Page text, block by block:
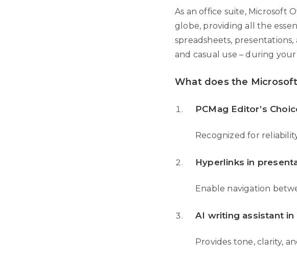
As an office suite, Microsoft
globe, providing all the
spreadsheets,
and casual use – during
What does the
PCMag Editor’s
Recognized for
Hyperlinks in
Enable navigation
AI writing assistant in
Provides tone, clarity,